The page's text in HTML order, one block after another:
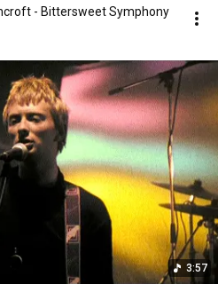
- Bittersweet Symphony
3:57